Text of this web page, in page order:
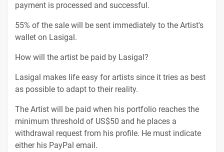
payment is processed and successful.
55% of the sale will be sent immediately to the Artist's
wallet on Lasigal.
How will the artist be paid by Lasigal?
Lasigal makes life easy for artists since it tries as best
as possible to adapt to their reality.
The Artist will be paid when his portfolio reaches the
minimum threshold of US$50 and he places a
withdrawal request from his profile. He must indicate
either his PayPal email.